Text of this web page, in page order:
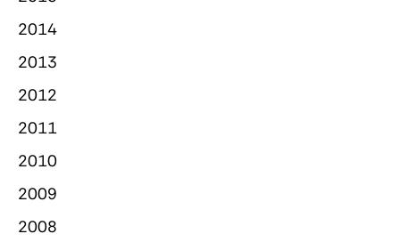
2014
2013
2012
2011
2010
2009
2008